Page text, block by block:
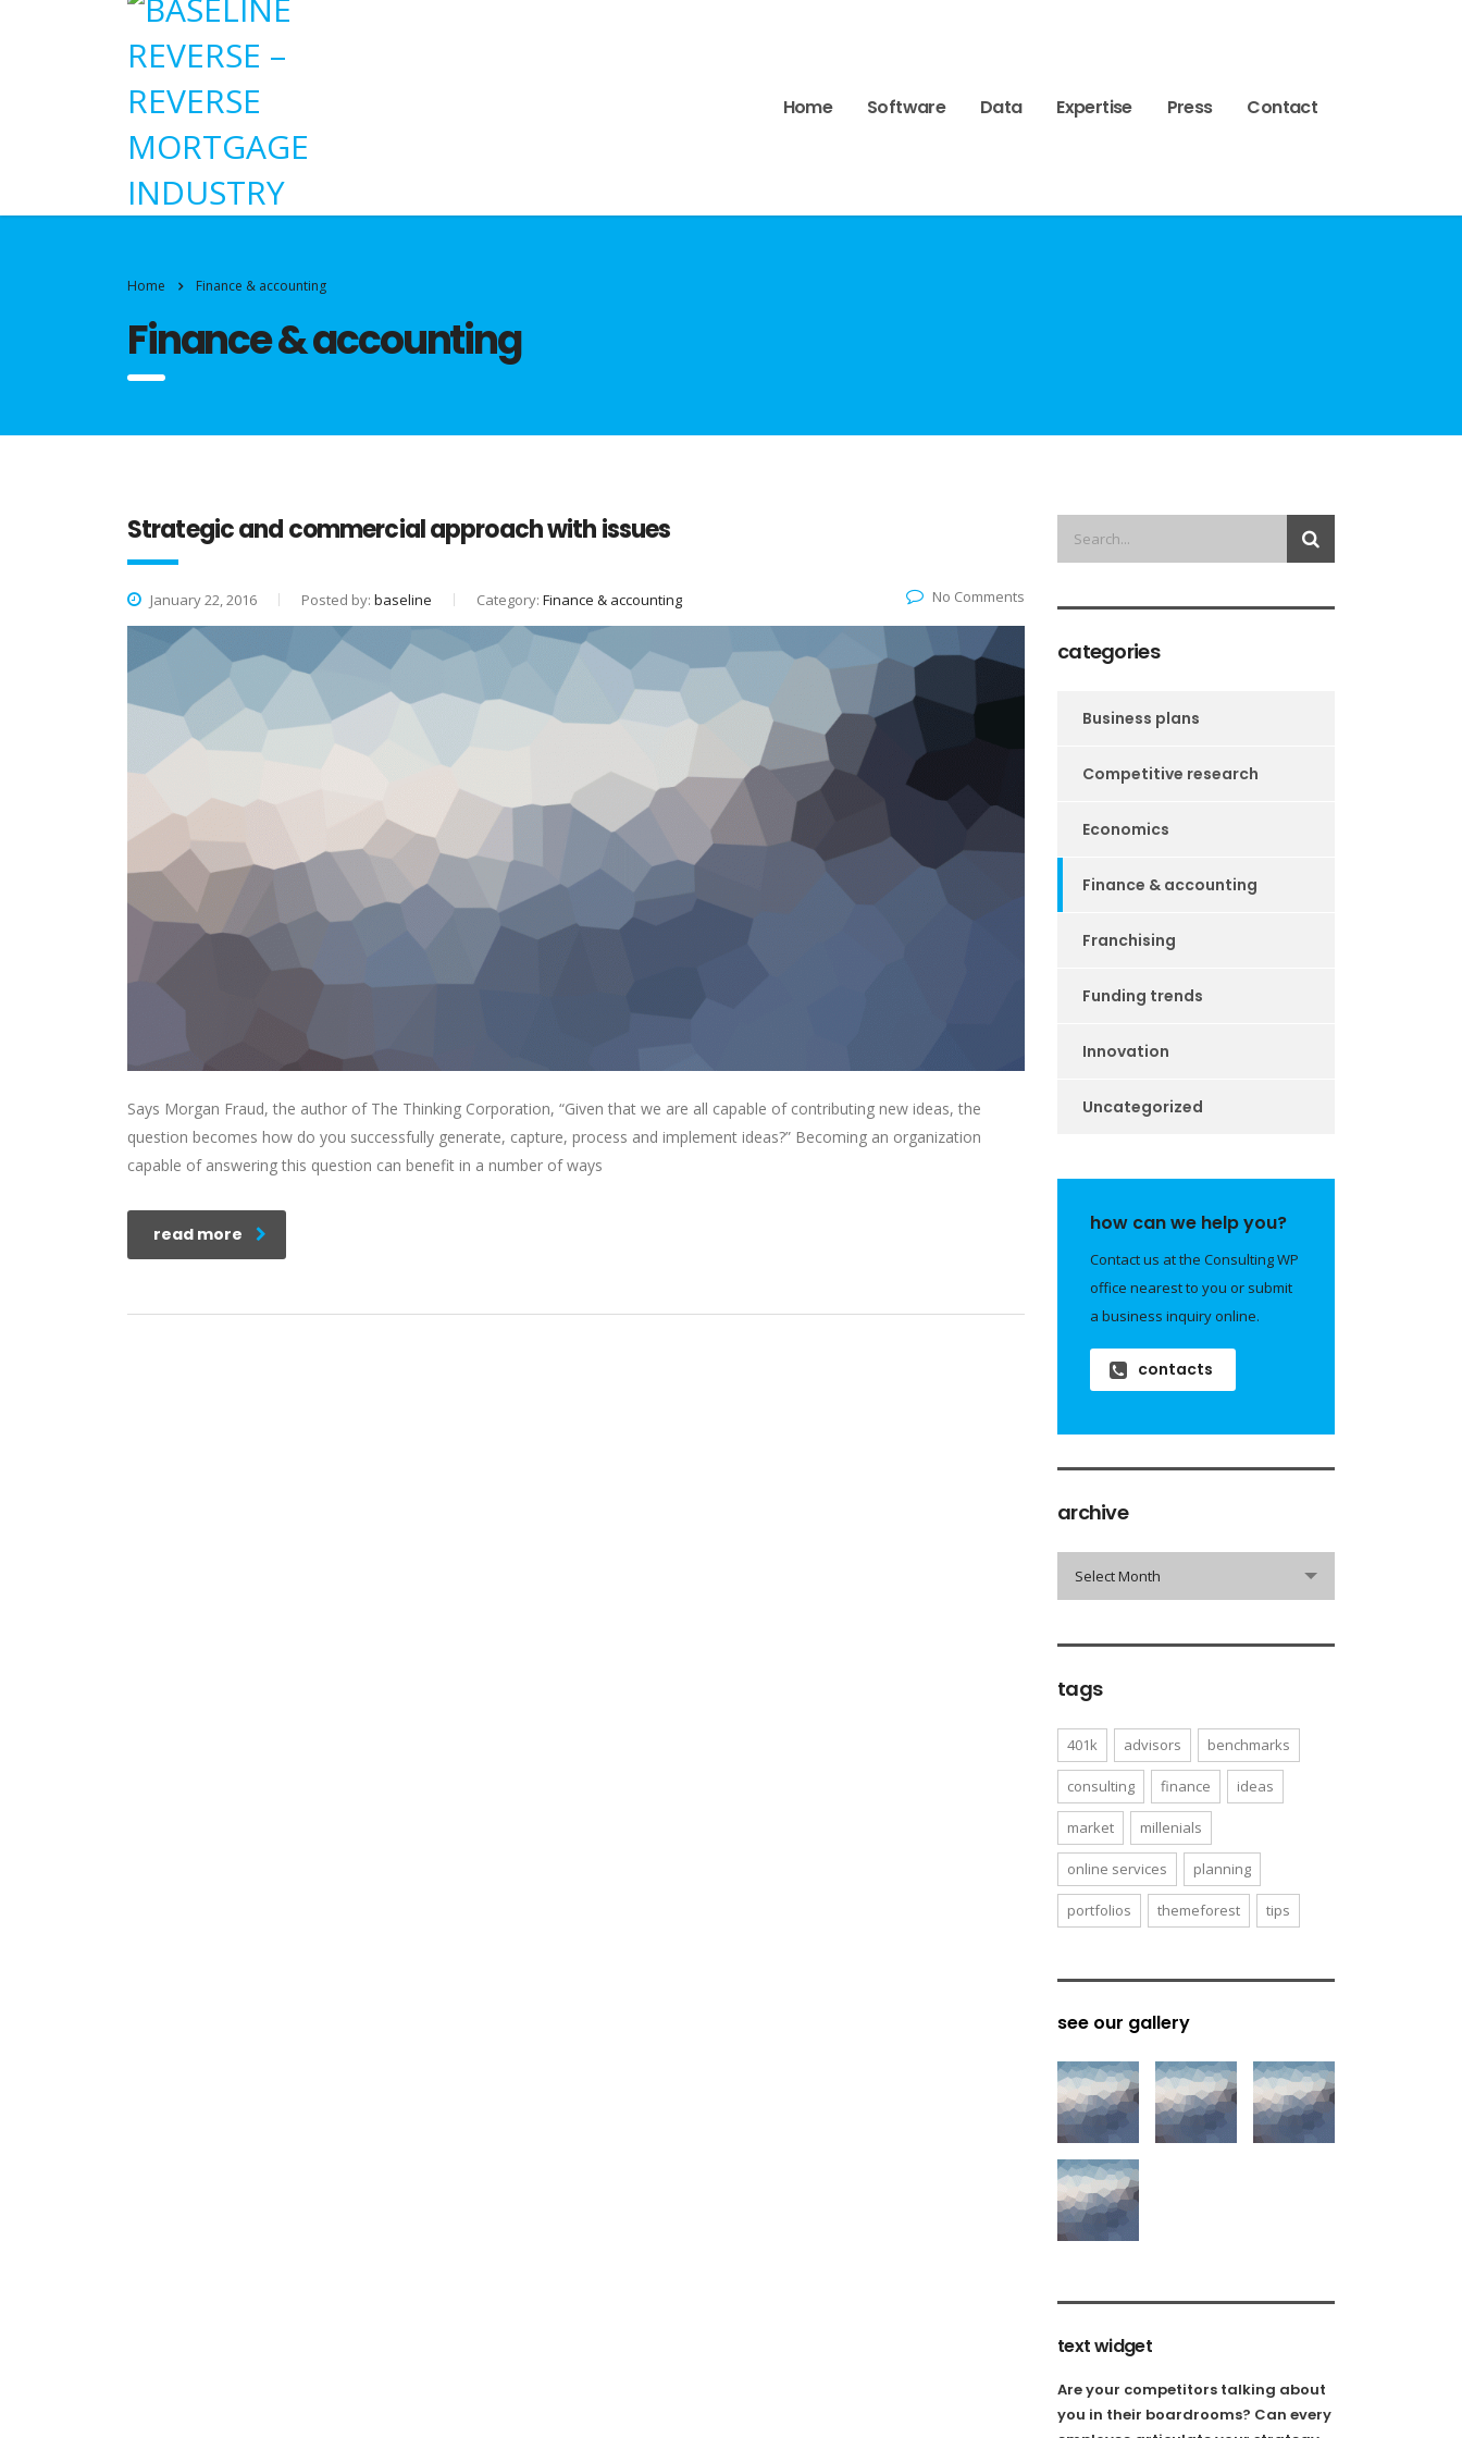
Home Software Data Expertise Press Contact
Home Finance & accounting
Finance & accounting
Strategic and commercial approach with issues
January 22, 2016 Posted by: baseline Category: Finance & accounting No Comments
Says Morgan Fraud, the author of The Thinking Corporation, “Given that we are all capable of contributing new ideas, the
question becomes how do you successfully generate, capture, process and implement ideas?” Becoming an organization
capable of answering this question can benefit in a number of ways
read more
categories
Business plans
Competitive research
Economics
Finance & accounting
Franchising
Funding trends
Innovation
Uncategorized
how can we help you?
Contact us at the Consulting WP
office nearest to you or submit
a business inquiry online.
contacts
archive
Select Month
tags
401k advisors benchmarks
consulting finance ideas
market millenials
online services planning
portfolios themeforest tips
see our gallery
text widget
Are your competitors talking about
you in their boardrooms? Can every